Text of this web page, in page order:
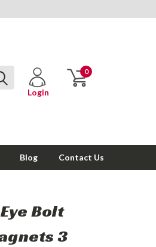
Login
0
Blog Contact Us
Bolt
3